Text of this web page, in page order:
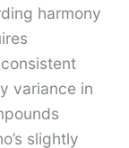
harmony
variance in
slightly